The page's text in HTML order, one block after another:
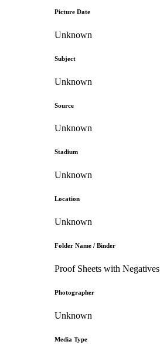
Picture Date
Unknown
Subject
Unknown
Source
Unknown
Stadium
Unknown
Location
Unknown
Folder Name / Binder
Proof Sheets with Negatives
Photographer
Unknown
Media Type